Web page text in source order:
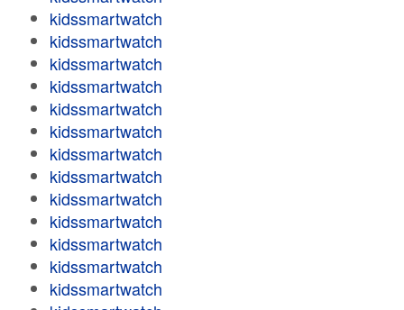
kidssmartwatch
kidssmartwatch
kidssmartwatch
kidssmartwatch
kidssmartwatch
kidssmartwatch
kidssmartwatch
kidssmartwatch
kidssmartwatch
kidssmartwatch
kidssmartwatch
kidssmartwatch
kidssmartwatch